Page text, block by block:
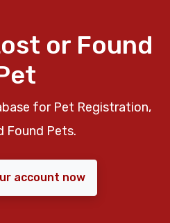
or Found
for Pet Registration,
Found Pets.
account now